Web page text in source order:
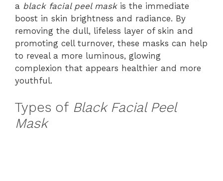
a black facial peel maskis the immediate
boost in skin brightness and radiance. By
removing the dull, lifeless layer of skin and
promoting cell turnover, these masks can help
to reveal a more luminous, glowing
complexion that appears healthier and more
youthful.
Types of Black Facial Peel
Mask